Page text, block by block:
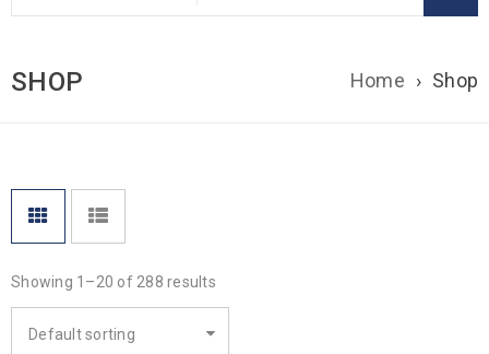
SHOP Home › Shop
Showing 1–20 of 288 results
Default sorting